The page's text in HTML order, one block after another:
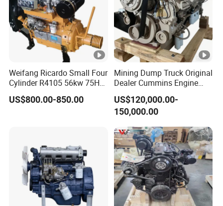
Weifang Ricardo Small Four
Cylinder R4105 56kw 75HP
90HP Water Cooling
Commercial Complete
US$800.00-850.00
Mining Dump Truck Original
Dealer Cummins Engine
Kta50-C1600 for Belaz
75131
US$120,000.00-
150,000.00